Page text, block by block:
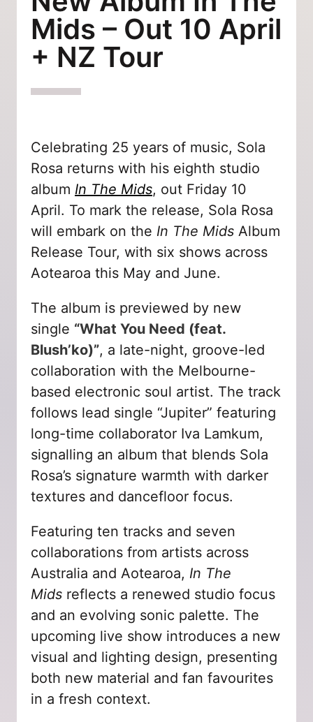
Mids – Out 10 April
+ NZ Tour
Celebrating 25 years of music, Sola
Rosa returns with his eighth studio
album In The Mids, out Friday 10
April. To mark the release, Sola Rosa
will embark on the In The Mids Album
Release Tour, with six shows across
Aotearoa this May and June.
The album is previewed by new
single “What You Need (feat.
Blush’ko)”, a late-night, groove-led
collaboration with the Melbourne-
based electronic soul artist. The track
follows lead single “Jupiter” featuring
long-time collaborator Iva Lamkum,
signalling an album that blends Sola
Rosa’s signature warmth with darker
textures and dancefloor focus.
Featuring ten tracks and seven
collaborations from artists across
Australia and Aotearoa, In The
Mids reflects a renewed studio focus
and an evolving sonic palette. The
upcoming live show introduces a new
visual and lighting design, presenting
both new material and fan favourites
in a fresh context.